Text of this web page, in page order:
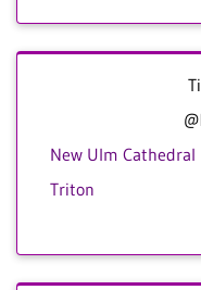
New Ulm Cathedral
Triton